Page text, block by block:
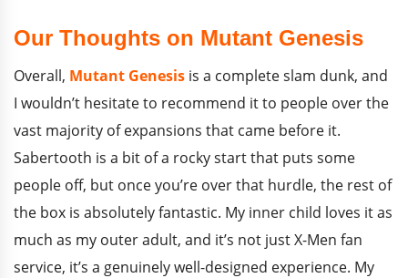
Our Thoughts on Mutant Genesis
Overall, Mutant Genesis is a complete slam dunk, and
I wouldn’t hesitate to recommend it to people over the
vast majority of expansions that came before it.
Sabertooth is a bit of a rocky start that puts some
people off, but once you’re over that hurdle, the rest of
the box is absolutely fantastic. My inner child loves it as
much as my outer adult, and it’s not just X-Men fan
service, it’s a genuinely well-designed experience. My